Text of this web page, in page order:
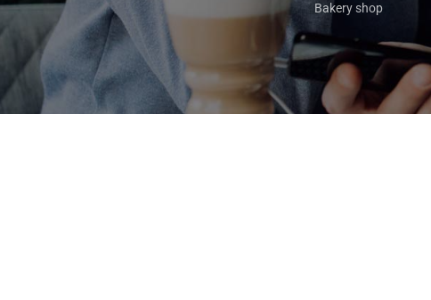
Bakery shop